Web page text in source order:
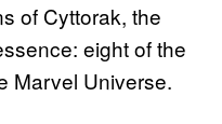
of Cyttorak, the
eight of the
Marvel Universe.